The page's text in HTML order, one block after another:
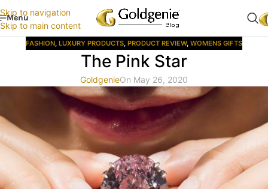
Skip to navigation
Skip to main content
Menu
FASHION, LUXURY PRODUCTS, PRODUCT REVIEW, WOMENS GIFTS
The Pink Star
GoldgenieOn May 26, 2020